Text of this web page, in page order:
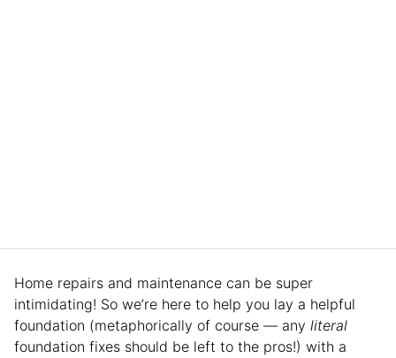
Home repairs and maintenance can be super
intimidating! So we’re here to help you lay a helpful
foundation (metaphorically of course — any literal
foundation fixes should be left to the pros!) with a